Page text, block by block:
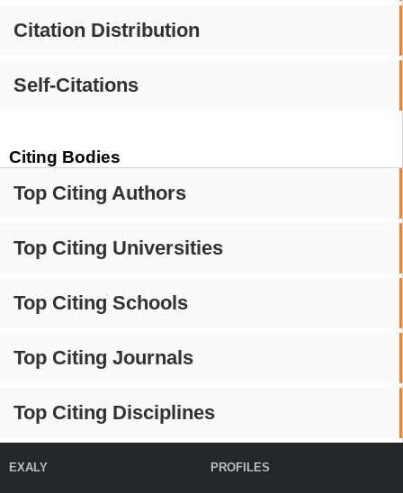
Citation Distribution
Self-Citations
Citing Bodies
Top Citing Authors
Top Citing Universities
Top Citing Schools
Top Citing Journals
Top Citing Disciplines
EXALY PROFILES